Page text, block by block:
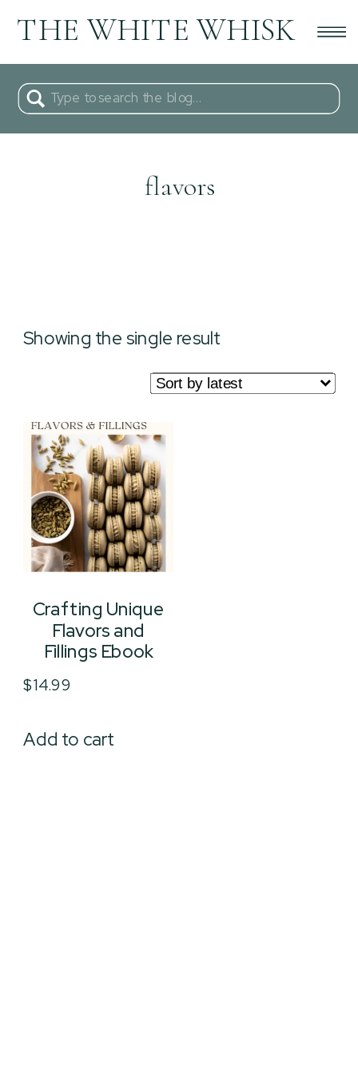
THE WHITE WHISK
Search
for:
flavors
Showing the single result
Crafting Unique
Flavors and
Fillings Ebook
$14.99
Add to cart